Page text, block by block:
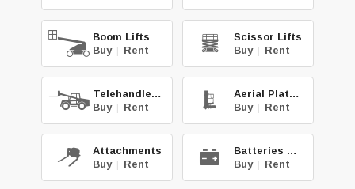
Boom Lifts
Buy | Rent
Scissor Lifts
Buy | Rent
Telehandlers
Buy | Rent
Aerial Platforms
Buy | Rent
Attachments
Buy | Rent
Batteries & Chg.
Buy | Rent